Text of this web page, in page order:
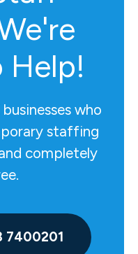
Help!
who
staffing
completely
7400201